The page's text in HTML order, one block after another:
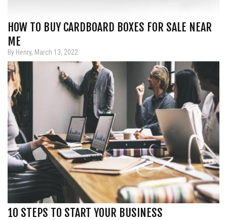
HOW TO BUY CARDBOARD BOXES FOR SALE NEAR
ME
By Henry, March 13, 2022
10 STEPS TO START YOUR BUSINESS